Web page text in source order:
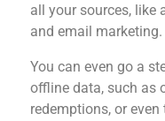
all your sources, like
and email marketing.
You can even go a
offline data, such as
redemptions, or